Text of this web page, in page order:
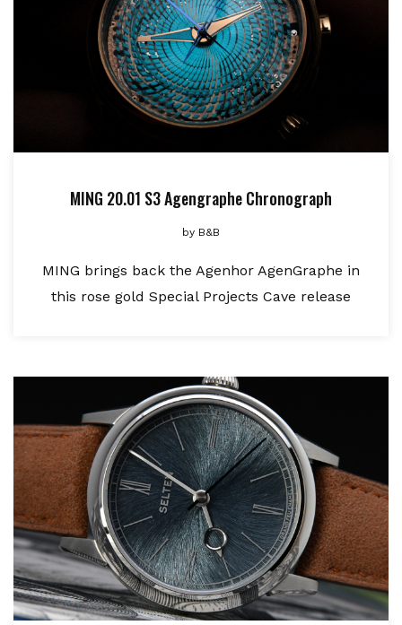
MING 20.01 S3 Agengraphe Chronograph
by B&B
MING brings back the Agenhor AgenGraphe in
this rose gold Special Projects Cave release